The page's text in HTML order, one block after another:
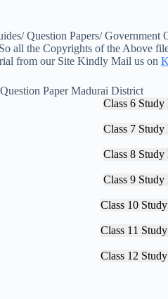
Question Papers/ Government
all the Copyrights of the Above
from our Site Kindly Mail us on
Paper Madurai District
Class 6 Study
Class 7 Study
Class 8 Study
Class 9 Study
Class 10
Class 11
Class 12